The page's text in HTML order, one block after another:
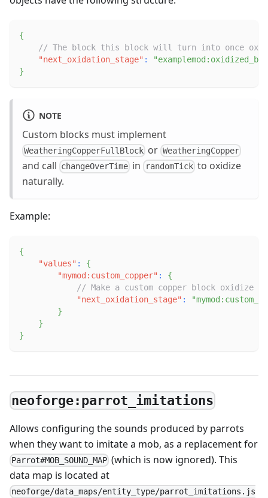
{
// The block this block will turn into once
"next_oxidation_stage" :
}
NOTE
Custom blocks must implement
WeatheringCopperFullBlock or WeatheringCopper
and call changeOverTime in randomTickto oxidize
naturally.
Example:
{
"values" :
{
"mymod:custom_copper" :
{
// Make a custom copper block oxidize
"next_oxidation_stage" :
}
}
}
neoforge:parrot_imitations
Allows configuring the sounds produced by parrots
when they want to imitate a mob, as a replacement for
Parrot#MOB_SOUND_MAP (which is now ignored). This
data map is located at
neoforge/data_maps/entity_type/parrot_imitations.js